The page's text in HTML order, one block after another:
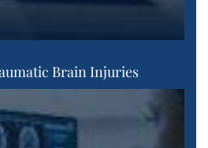
Brain Injuries